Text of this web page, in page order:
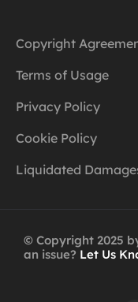
Copyright
Terms of Usage
Privacy Policy
Cookie Policy
Liquidated
© Copyright 2025
an issue? Let Us